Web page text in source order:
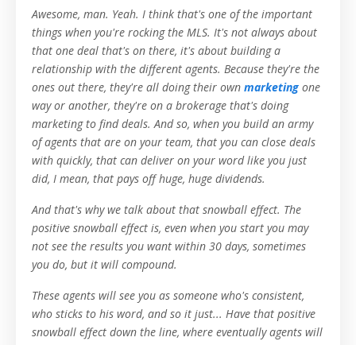
Awesome, man. Yeah. I think that's one of the important
things when you're rocking the MLS. It's not always about
that one deal that's on there, it's about building a
relationship with the different agents. Because they're the
ones out there, they're all doing their own marketing one
way or another, they're on a brokerage that's doing
marketing to find deals. And so, when you build an army
of agents that are on your team, that you can close deals
with quickly, that can deliver on your word like you just
did, I mean, that pays off huge, huge dividends.
And that's why we talk about that snowball effect. The
positive snowball effect is, even when you start you may
not see the results you want within 30 days, sometimes
you do, but it will compound.
These agents will see you as someone who's consistent,
who sticks to his word, and so it just... Have that positive
snowball effect down the line, where eventually agents will